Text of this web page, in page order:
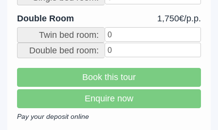
Double Room
1,750€/p.p.
Twin bed room:
Double bed room:
Book this tour
Enquire now
Pay your deposit online